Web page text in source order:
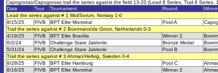
Capogrosso/Capogrosso trail the series against the field 13-20 (Lead 8 Series, Trail 8 Series,
Date
Tour Tournament Round
Lead the series against # 1 Mol/Sorum, Norway 1-0
8/15/25
FIVB BPT Elite Montréal Pool A
Trail the series against # 2 Boermans/de Groot, Netherlands 0-3
4/19/25
FIVB BPT Elite Brasília Winner 2
6/2/24
FIVB Challenge Stare Jablonki Bronze Medal
5/31/24
FIVB Challenge Stare Jablonki Pool B
Trail the series against # 3 Ahman/Hellvig, Sweden 0-4
8/28/25
FIVB BPT Elite Hamburg Pool C
8/16/25
FIVB BPT Elite Montréal Winner 2